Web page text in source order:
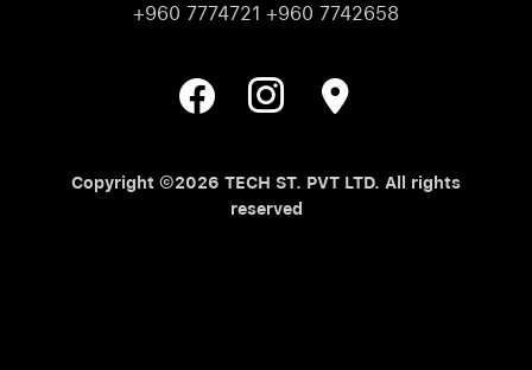
+960 7774721 +960 7742658
Copyright ©2026 TECH ST. PVT LTD. All rights
reserved